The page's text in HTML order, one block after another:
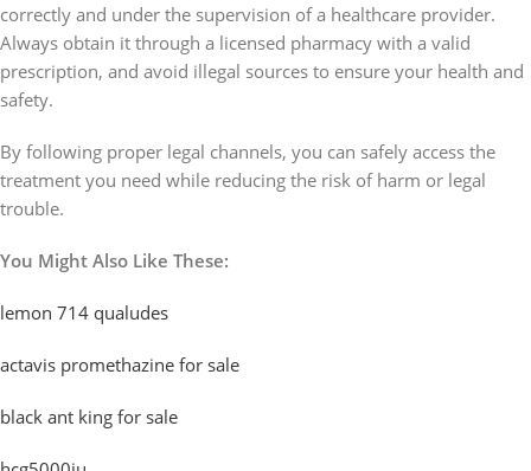
correctly and under the supervision of a healthcare provider.
Always obtain it through a licensed pharmacy with a valid
prescription, and avoid illegal sources to ensure your health and
safety.
By following proper legal channels, you can safely access the
treatment you need while reducing the risk of harm or legal
trouble.
You Might Also Like These:
lemon 714 qualudes
actavis promethazine for sale
black ant king for sale